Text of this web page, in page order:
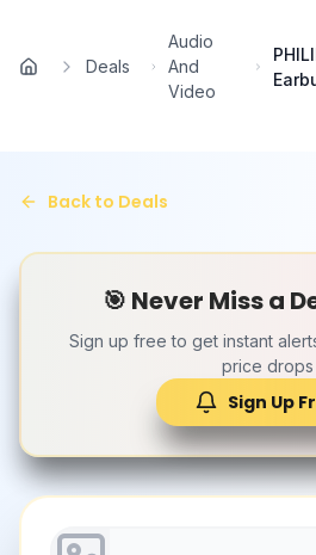
Home
Deals
Audio
And
Video
Back to Deals
🎯 Never Miss a
Sign up free to get instant
price drops
Sign Up